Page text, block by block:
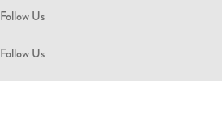
Follow Us
Follow Us